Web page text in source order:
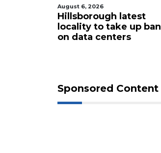
August 6, 2026
Hillsborough latest
locality to take up ban
on data centers
Sponsored Content